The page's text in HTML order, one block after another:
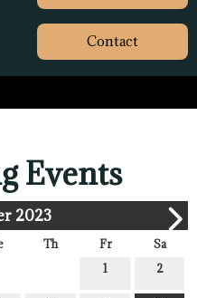
Contact
Events
2023
Th Fr
Sa
1
2